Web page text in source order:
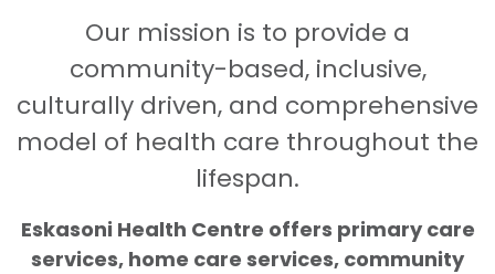
Our mission is to provide a
community-based, inclusive,
culturally driven, and comprehensive
model of health care throughout the
lifespan.
Eskasoni Health Centre offers primary care
services, home care services, community